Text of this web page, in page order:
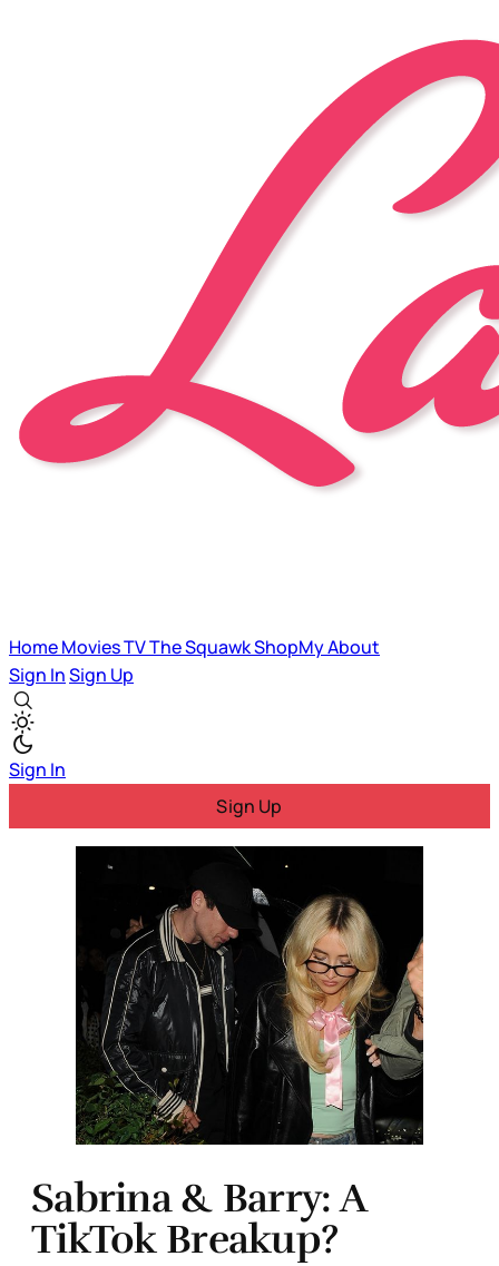
HomeMoviesTVThe SquawkShopMyAbout
Sign InSign Up
Sign In
Sign Up
Sabrina & Barry: A
TikTok Breakup?